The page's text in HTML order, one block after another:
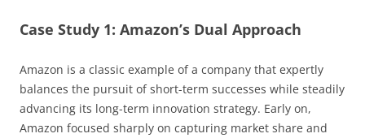
Case Study 1: Amazon’s Dual Approach
Amazon is a classic example of a company that expertly
balances the pursuit of short-term successes while steadily
advancing its long-term innovation strategy. Early on,
Amazon focused sharply on capturing market share and